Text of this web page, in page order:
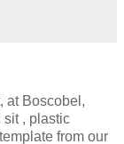
at Boscobel,
sit , plastic
from our